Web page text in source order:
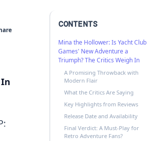
CONTENTS
Mina the Hollower: Is Yacht Club
Games' New Adventure a
Triumph? The Critics Weigh In
A Promising Throwback with
Modern Flair
What the Critics Are Saying
Key Highlights from Reviews
Release Date and Availability
Final Verdict: A Must-Play for
Retro Adventure Fans?